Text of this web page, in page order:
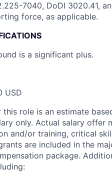
7040, DoDI 3020.41,
force, as applicable.
is a significant plus.
USD
this role is an estimate
only. Actual salary
and/or training, critical
are included in the
package.